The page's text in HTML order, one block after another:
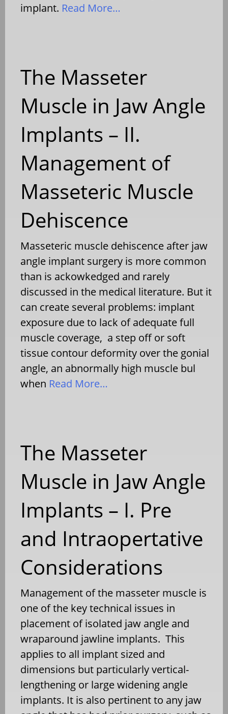
implant. Read More…
The Masseter
Muscle in Jaw Angle
Implants – II.
Management of
Masseteric Muscle
Dehiscence
Masseteric muscle dehiscence after jaw
angle implant surgery is more common
than is ackowkedged and rarely
discussed in the medical literature. But it
can create several problems: implant
exposure due to lack of adequate full
muscle coverage, a step off or soft
tissue contour deformity over the gonial
angle, an abnormally high muscle bul
when Read More…
The Masseter
Muscle in Jaw Angle
Implants – I. Pre
and Intraopertative
Considerations
Management of the masseter muscle is
one of the key technical issues in
placement of isolated jaw angle and
wraparound jawline implants. This
applies to all implant sized and
dimensions but particularly vertical-
lengthening or large widening angle
implants. It is also pertinent to any jaw